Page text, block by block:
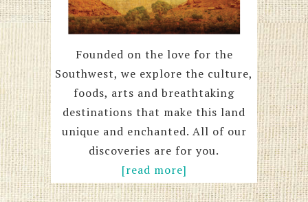
Founded on the love for the
Southwest, we explore the culture,
foods, arts and breathtaking
destinations that make this land
unique and enchanted. All of our
discoveries are for you.
[read more]